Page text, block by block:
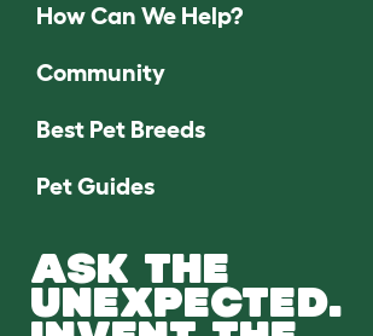
How Can We Help?
Community
Best Pet Breeds
Pet Guides
ASK THE
UNEXPECTED.